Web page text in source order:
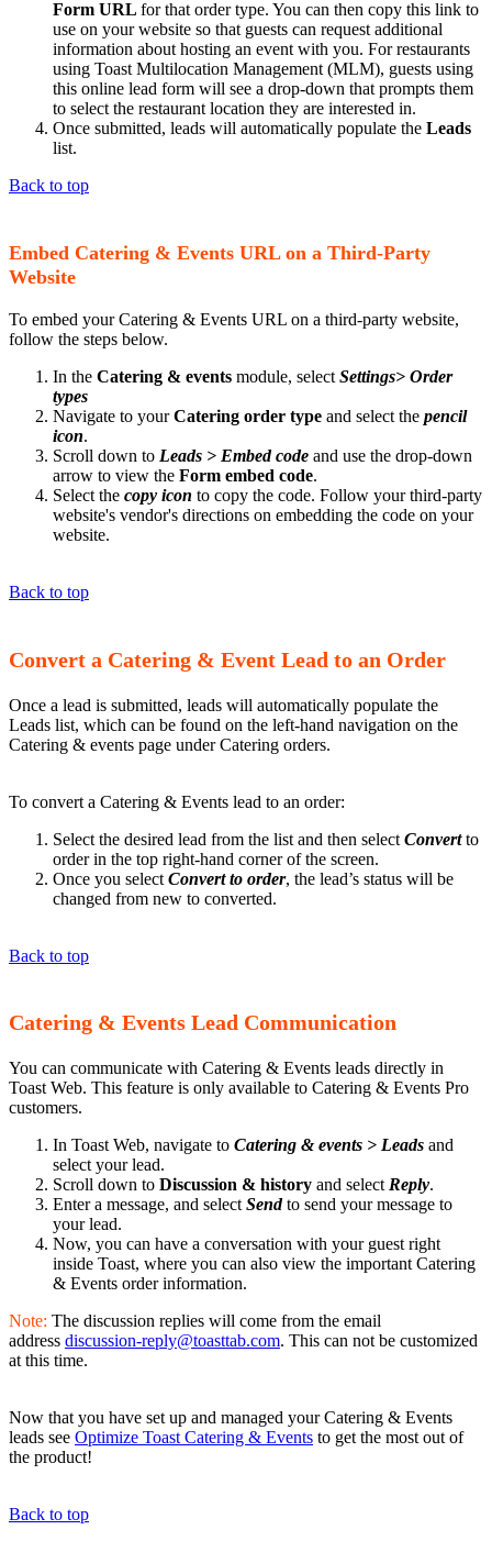
Form URL for that order type. You can then copy this link to
use on your website so that guests can request additional
information about hosting an event with you. For restaurants
using Toast Multilocation Management (MLM), guests using
this online lead form will see a drop-down that prompts them
to select the restaurant location they are interested in.
Once submitted, leads will automatically populate the Leads
list.
​​​​​​​Back to top
Embed Catering & Events URL on a Third-Party
Website
To embed your Catering & Events URL on a third-party website,
follow the steps below.
In the Catering & events module, select Settings> Order
types
Navigate to yourCatering order type and select the pencil
icon.
Scroll down to Leads > Embed code and use the drop-down
arrow to view the Form embed code.
Select the copy icon to copy the code. Follow your third-party
website's vendor's directions on embedding the code on your
website.
Back to top
Convert a Catering & Event Lead to an Order
Once a lead is submitted, leads will automatically populate the
Leads list, which can be found on the left-hand navigation on the
Catering & events page under Catering orders.
To convert a Catering & Events lead to an order:
Select the desired lead from the list and then select Convertto
order in the top right-hand corner of the screen.
Once you select Convert to order, the lead’s status will be
changed from new to converted.
Back to top
Catering & Events Lead Communication
You can communicate with Catering & Events leads directly in
Toast Web. This feature is only available to Catering & Events Pro
customers.
In Toast Web, navigate to Catering & events > Leads and
select your lead.
Scroll down to Discussion & history and select Reply.
Enter a message, and select Sendto send your message to
your lead.
Now, you can have a conversation with your guest right
inside Toast, where you can also view the important Catering
& Events order information.
Note: The discussion replies will come from the email
address discussion-reply@toasttab.com. This can not be customized
at this time.
Now that you have set up and managed your Catering & Events
leads see Optimize Toast Catering & Events to get the most out of
the product!
Back to top